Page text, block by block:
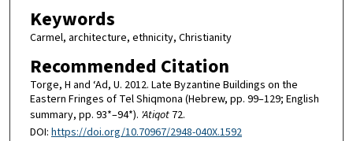
Keywords
Carmel, architecture, ethnicity, Christianity
Recommended Citation
Torge, H and ‘Ad, U. 2012. Late Byzantine Buildings on the
Eastern Fringes of Tel Shiqmona (Hebrew, pp. 99–129; English
summary, pp. 93*–94*). 'Atiqot72.
DOI: https://doi.org/10.70967/2948-040X.1592